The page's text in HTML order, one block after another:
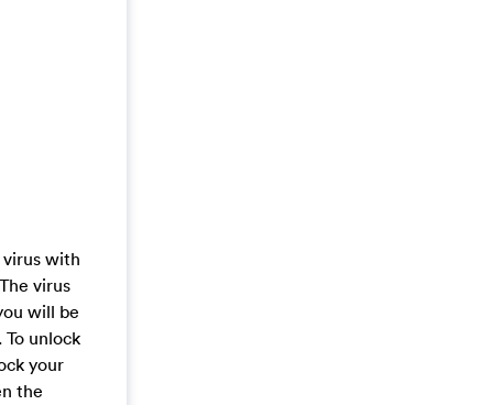
virus with
virus
will be
unlock
your
the